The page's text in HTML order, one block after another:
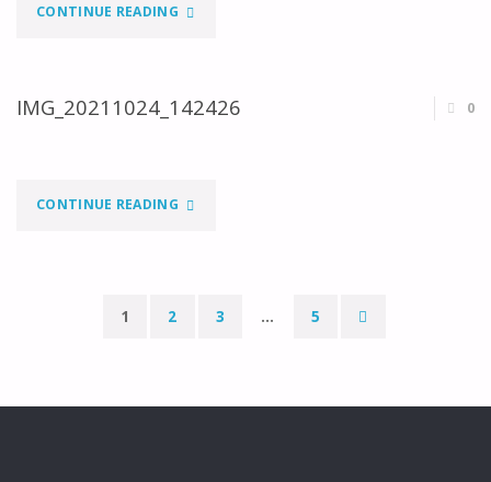
CONTINUE READING"IMG_20211024_142419"
IMG_20211024_142426 0
CONTINUE READING"IMG_20211024_142426"
dos
1 2 3 … 5